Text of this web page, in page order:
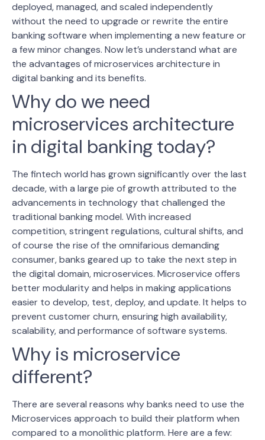
deployed, managed, and scaled independently
without the need to upgrade or rewrite the entire
banking software when implementing a new feature or
a few minor changes. Now let’s understand what are
the advantages of microservices architecture in
digital banking and its benefits.
Why do we need
microservices architecture
in digital banking today?
The fintech world has grown significantly over the last
decade, with a large pie of growth attributed to the
advancements in technology that challenged the
traditional banking model. With increased
competition, stringent regulations, cultural shifts, and
of course the rise of the omnifarious demanding
consumer, banks geared up to take the next step in
the digital domain, microservices. Microservice offers
better modularity and helps in making applications
easier to develop, test, deploy, and update. It helps to
prevent customer churn, ensuring high availability,
scalability, and performance of software systems.
Why is microservice
different?
There are several reasons why banks need to use the
Microservices approach to build their platform when
compared to a monolithic platform. Here are a few: